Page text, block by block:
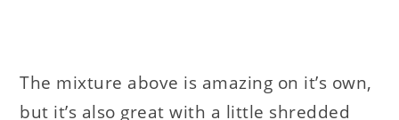
The mixture above is amazing on it’s own,
but it’s also great with a little shredded